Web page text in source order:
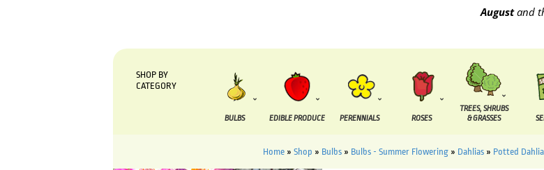
7 Augustand the
SHOP BY
CATEGORY
BULBS EDIBLE PRODUCE PERENNIALS ROSES
TREES, SHRUBS
& GRASSES
Home» Shop » Bulbs» Bulbs - Summer Flowering» Dahlias» Potted